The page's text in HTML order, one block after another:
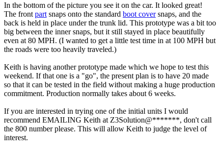
In the bottom of the picture you see it on the car. It looked great!
The front part snaps onto the standard boot coversnaps, and the
back is held in place under the trunk lid. This prototype was a bit too
big between the inner snaps, but it still stayed in place beautifully
even at 80 MPH. (I wanted to get a little test time in at 100 MPH but
the roads were too heavily traveled.)
Keith is having another prototype made which we hope to test this
weekend. If that one is a "go", the present plan is to have 20 made
so that it can be tested in the field without making a huge production
commitment. Production normally takes about 6 weeks.
If you are interested in trying one of the initial units I would
recommend EMAILING Keith at Z3Solution@*******, don't call
the 800 number please. This will allow Keith to judge the level of
interest.